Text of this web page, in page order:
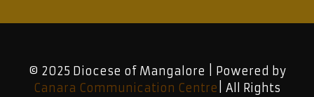
© 2025 Diocese of Mangalore | Powered by
Canara Communication Centre | All Rights